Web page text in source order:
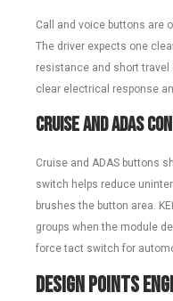
Call and voice buttons are
The driver expects one
resistance and short travel
clear electrical response
Cruise and ADAS
Cruise and ADAS buttons
switch helps reduce
brushes the button area.
groups when the module
force tact switch for
Design Points